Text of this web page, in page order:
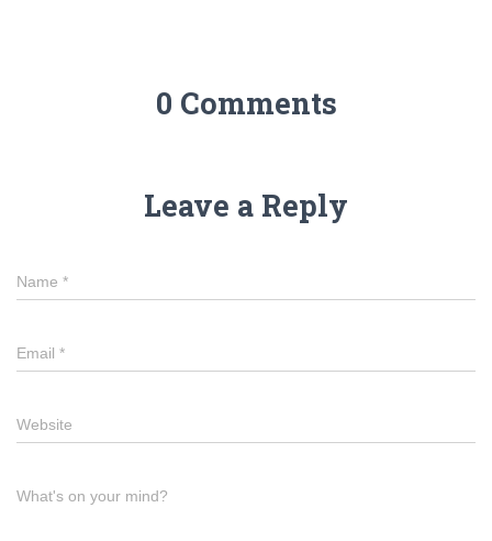
0 Comments
Leave a Reply
Name *
Email *
Website
What's on your mind?